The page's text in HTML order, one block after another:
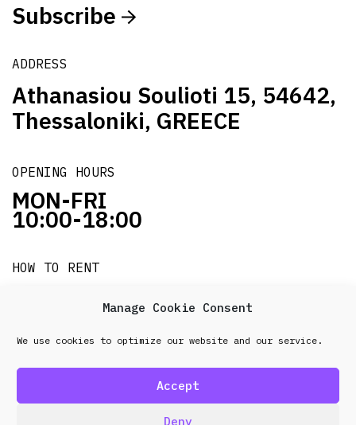
Manage Cookie Consent
We use cookies to optimize our website and our service.
Accept
Deny
Subscribe
ADDRESS
Athanasiou Soulioti 15, 54642,
Thessaloniki, GREECE
OPENING HOURS
MON-FRI
10:00-18:00
HOW TO RENT
it's easy!!!
© 2026 Frenel. All rights reserved.Data Protection
Policy